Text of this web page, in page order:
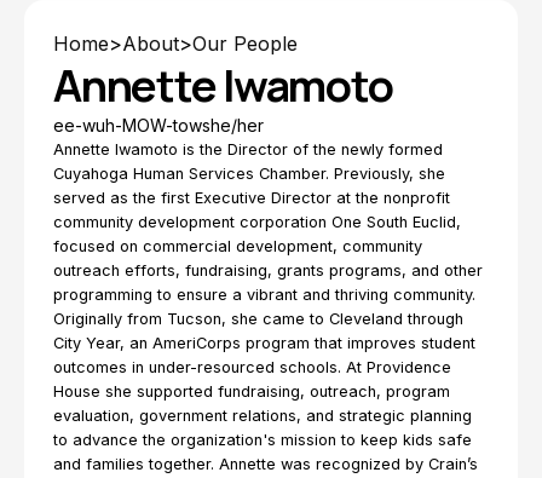
Home>About>Our People
Annette Iwamoto
ee-wuh-MOW-towshe/her
Annette Iwamoto is the Director of the newly formed
Cuyahoga Human Services Chamber. Previously, she
served as the first Executive Director at the nonprofit
community development corporation One South Euclid,
focused on commercial development, community
outreach efforts, fundraising, grants programs, and other
programming to ensure a vibrant and thriving community.
Originally from Tucson, she came to Cleveland through
City Year, an AmeriCorps program that improves student
outcomes in under-resourced schools. At Providence
House she supported fundraising, outreach, program
evaluation, government relations, and strategic planning
to advance the organization's mission to keep kids safe
and families together. Annette was recognized by Crain’s